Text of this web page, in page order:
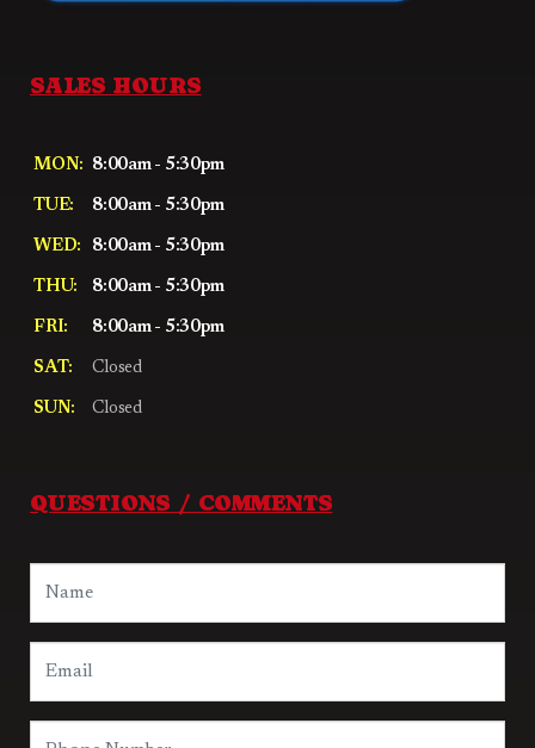
SALES HOURS
MON: 8:00am - 5:30pm
TUE: 8:00am - 5:30pm
WED: 8:00am - 5:30pm
THU: 8:00am - 5:30pm
FRI: 8:00am - 5:30pm
SAT: Closed
SUN: Closed
QUESTIONS / COMMENTS